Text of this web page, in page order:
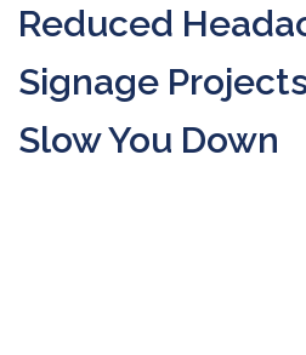
Reduced
Signage
Slow You Down